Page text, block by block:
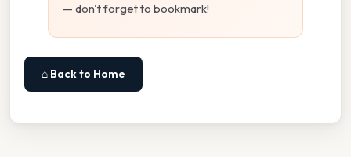
— don't forget to bookmark!
⌂ Back to Home